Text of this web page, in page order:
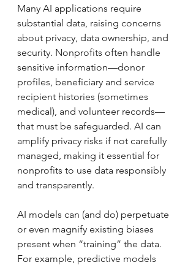
Many AI applications require
substantial data, raising concerns
about privacy, data ownership, and
security. Nonprofits often handle
sensitive information—donor
profiles, beneficiary and service
recipient histories (sometimes
medical), and volunteer records—
that must be safeguarded. AI can
amplify privacy risks if not carefully
managed, making it essential for
nonprofits to use data responsibly
and transparently.
AI models can (and do) perpetuate
or even magnify existing biases
present when “training” the data.
For example, predictive models